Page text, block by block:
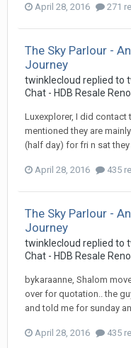
April 28, 2016 271
The Sky Parlour -
Journey
twinklecloud replied to
Chat - HDB Resale
Luxexplorer, I did
mentioned they are
(half day) for fri n sat they
April 28, 2016 435
The Sky Parlour -
Journey
twinklecloud replied to
Chat - HDB Resale
bykaraanne, Shalom
over for quotation.. the
and told me for sunday
April 28, 2016 435